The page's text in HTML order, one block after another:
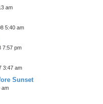
am
5:40 am
7:57 pm
3:47 am
Sunset
am